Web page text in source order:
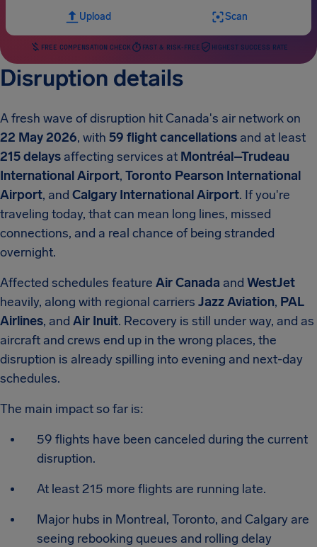
Upload Scan
FREE COMPENSATION CHECK FAST & RISK-FREE HIGHEST SUCCESS RATE
Disruption details
A fresh wave of disruption hit Canada's air network on
22 May 2026, with 59 flight cancellations and at least
215 delays affecting services at Montréal–Trudeau
International Airport, Toronto Pearson International
Airport, and Calgary International Airport. If you're
traveling today, that can mean long lines, missed
connections, and a real chance of being stranded
overnight.
Affected schedules feature Air Canada and WestJet
heavily, along with regional carriers Jazz Aviation, PAL
Airlines, and Air Inuit. Recovery is still under way, and as
aircraft and crews end up in the wrong places, the
disruption is already spilling into evening and next-day
schedules.
The main impact so far is:
59 flights have been canceled during the current
disruption.
At least 215 more flights are running late.
Major hubs in Montreal, Toronto, and Calgary are
seeing rebooking queues and rolling delay